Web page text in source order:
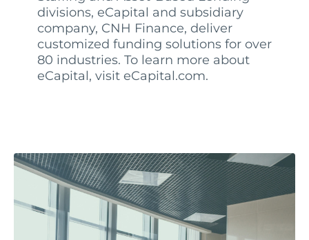
divisions, eCapital and subsidiary
company, CNH Finance, deliver
customized funding solutions for over
80 industries. To learn more about
eCapital, visit eCapital.com.